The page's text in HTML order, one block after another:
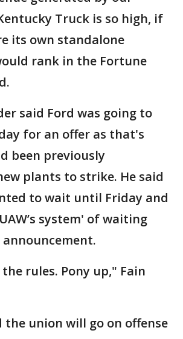
Truck is so high, if
its own standalone
rank in the Fortune
said Ford was going to
for an offer as that's
been previously
plants to strike. He said
to wait until Friday and
system' of waiting
rules. Pony up," Fain
the union will go on offense